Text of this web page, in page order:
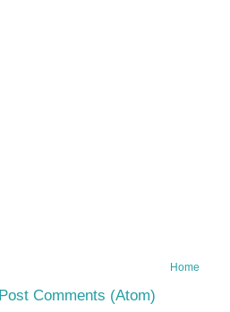
Home
Post Comments (Atom)